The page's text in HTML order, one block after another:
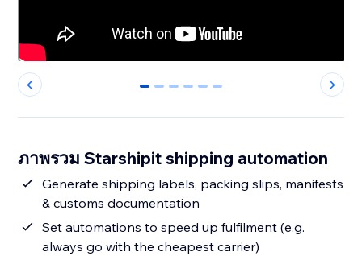
0 1 2 3 4 5
ภาพรวม Starshipit shipping automation
Generate shipping labels, packing slips, manifests
& customs documentation
Set automations to speed up fulfilment (e.g.
always go with the cheapest carrier)